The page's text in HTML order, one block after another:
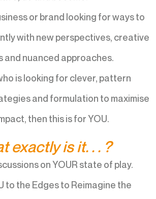
or brand looking for ways to
with new perspectives, creative
and nuanced approaches.
is looking for clever, pattern
and formulation to maximise
then this is for YOU.
exactly is it. . . ?
on YOUR state of play.
to the Edges to Reimagine the